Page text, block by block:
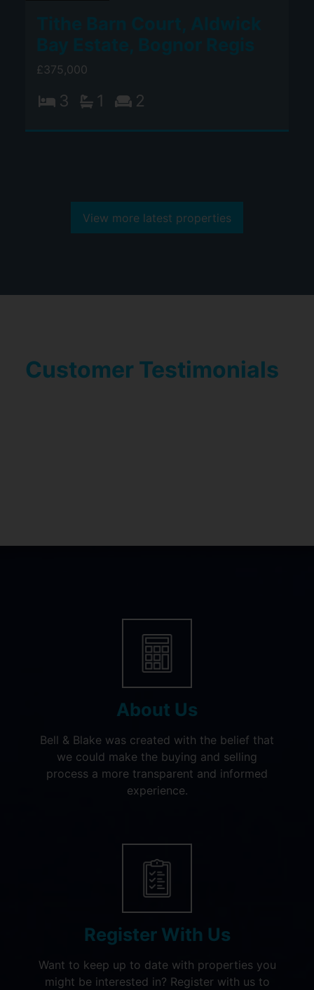
£375,000
3 1 2
View more latest properties
Customer Testimonials
About Us
Bell & Blake was created with the belief that
we could make the buying and selling
process a more transparent and informed
experience.
Register With Us
Want to keep up to date with properties you
might be interested in? Register with us to